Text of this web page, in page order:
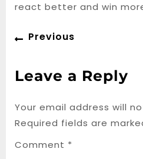
react better and win
Post
navigation
Previous
Leave a Reply
Your email address will
Required fields are
Comment *